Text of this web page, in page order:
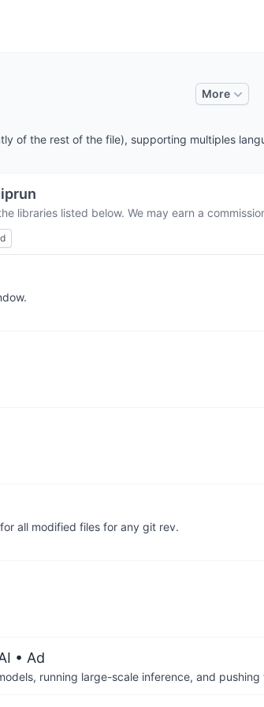
More
of the rest of the file), supporting multiples
libraries listed below. We may earn a
all modified files for any git rev.
• Ad
running large-scale inference, and